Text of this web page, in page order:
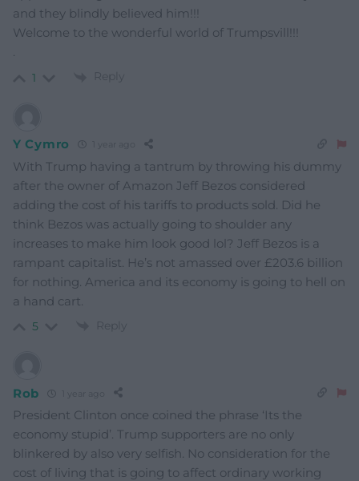
and they blindly believed him!!!
Welcome to the wonderful world of Trumpsvill!!!
.
1 Reply
Y Cymro
With Trump having a tantrum by throwing his dummy
after the owner of Amazon Jeff Bezos considered
adding the cost of his tariffs to products sold. Did he
think Bezos was actually going to shoulder any
increases to make him look good lol? Jeff Bezos is a
rampant capitalist. He’s not amassed over £203.6 billion
for nothing. America and its economy is going to hell on
a hand cart.
5 Reply
Rob
President Clinton once coined the phrase ‘Its the
economy stupid’. Trump supporters are no only
blinkered by also very selfish. No consideration for the
cost of living that is going to affect ordinary working